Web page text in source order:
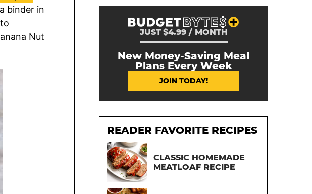
binder in
Nut
JUST $4.99 / MONTH
New Money-Saving Meal
Plans Every Week
JOIN TODAY!
READER FAVORITE RECIPES
CLASSIC HOMEMADE
MEATLOAF RECIPE